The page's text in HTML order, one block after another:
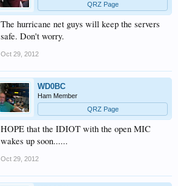
QRZ Page
The hurricane net guys will keep the servers
safe. Don't worry.
Oct 29, 2012
WD0BC
Ham Member
QRZ Page
HOPE that the IDIOT with the open MIC
wakes up soon......
Oct 29, 2012